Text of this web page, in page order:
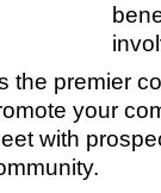
the premier
your
with